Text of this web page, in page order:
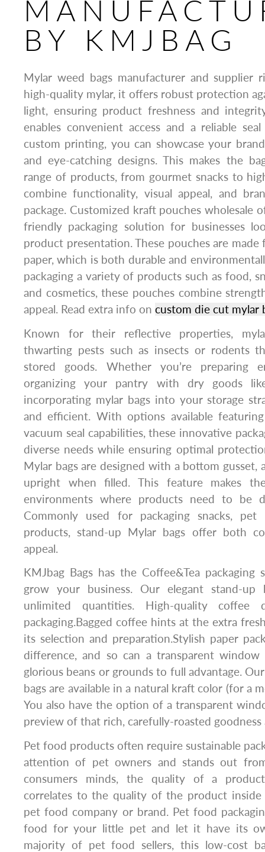
BY KMJBAG
Mylar weed bags manufacturer and supplier
high-quality mylar, it offers robust protection
light, ensuring product freshness and
enables convenient access and a reliable
custom printing, you can showcase your
and eye-catching designs. This makes the
range of products, from gourmet snacks to
combine functionality, visual appeal, and
package. Customized kraft pouches wholesale
friendly packaging solution for businesses
product presentation. These pouches are
paper, which is both durable and
packaging a variety of products such as food,
and cosmetics, these pouches combine
appeal. Read extra info on custom die cut mylar
Known for their reflective properties,
thwarting pests such as insects or rodents
stored goods. Whether you’re preparing
organizing your pantry with dry goods
incorporating mylar bags into your storage
and efficient. With options available
vacuum seal capabilities, these innovative
diverse needs while ensuring optimal
Mylar bags are designed with a bottom gusset,
upright when filled. This feature makes
environments where products need to be
Commonly used for packaging snacks,
products, stand-up Mylar bags offer both
appeal.
KMJbag Bags has the Coffee&Tea
grow your business. Our elegant stand-up
unlimited quantities. High-quality coffee
packaging.Bagged coffee hints at the extra
its selection and preparation.Stylish paper
difference, and so can a transparent
glorious beans or grounds to full advantage.
bags are available in a natural kraft color (for a
You also have the option of a transparent
preview of that rich, carefully-roasted
Pet food products often require sustainable
attention of pet owners and stands out
consumers minds, the quality of a
correlates to the quality of the product
pet food company or brand. Pet food
food for your little pet and let it have its
majority of pet food sellers, this low-cost